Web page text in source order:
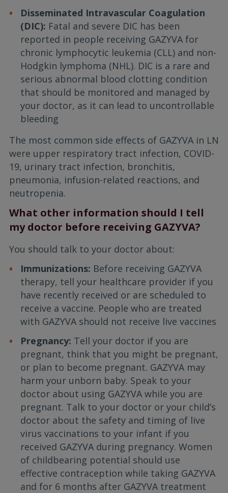
Disseminated Intravascular Coagulation
(DIC): Fatal and severe DIC has been
reported in people receiving GAZYVA for
chronic lymphocytic leukemia (CLL) and non-
Hodgkin lymphoma (NHL). DIC is a rare and
serious abnormal blood clotting condition
that should be monitored and managed by
your doctor, as it can lead to uncontrollable
bleeding
The most common side effects of GAZYVA in LN
were upper respiratory tract infection, COVID-
19, urinary tract infection, bronchitis,
pneumonia, infusion-related reactions, and
neutropenia.
What other information should I tell
my doctor before receiving GAZYVA?
You should talk to your doctor about:
Immunizations: Before receiving GAZYVA
therapy, tell your healthcare provider if you
have recently received or are scheduled to
receive a vaccine. People who are treated
with GAZYVA should not receive live vaccines
Pregnancy: Tell your doctor if you are
pregnant, think that you might be pregnant,
or plan to become pregnant. GAZYVA may
harm your unborn baby. Speak to your
doctor about using GAZYVA while you are
pregnant. Talk to your doctor or your child’s
doctor about the safety and timing of live
virus vaccinations to your infant if you
received GAZYVA during pregnancy. Women
of childbearing potential should use
effective contraception while taking GAZYVA
and for 6 months after GAZYVA treatment